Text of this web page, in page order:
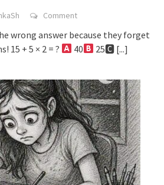
Comment
wrong answer because they forget
15 + 5 × 2 = ?
40 25🅲 [...]